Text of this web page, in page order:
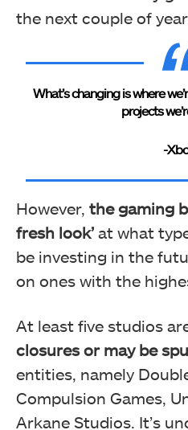
the next couple of
What’s changing is where
projects
-
However, the gaming
fresh look’ at what
be investing in the
on ones with the
At least five studios
closures or may be
entities, namely
Compulsion Games,
Arkane Studios. It’s